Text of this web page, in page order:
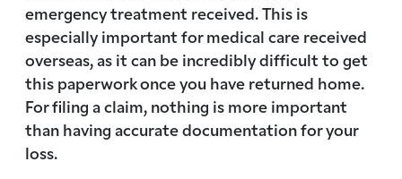
emergency treatment received. This is
especially important for medical care received
overseas, as it can be incredibly difficult to get
this paperwork once you have returned home.
For filing a claim, nothing is more important
than having accurate documentation for your
loss.